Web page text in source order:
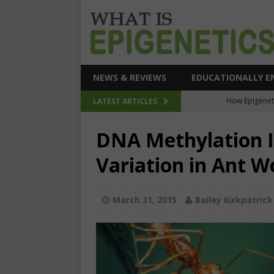
NEWS & REVIEWS EDUCATIONALLY
LATEST ARTICLES
How
Epigenetic
The Epigenetic
DNA Methylation
Variation in Ant
March 31, 2015 Bailey Kirkpatrick